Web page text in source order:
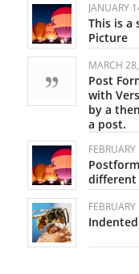
JANUARY
This is a
Picture
MARCH
Post
with
by a
a post.
different